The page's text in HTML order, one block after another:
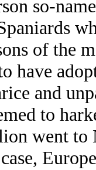
so-
of the
have
and
to
went to